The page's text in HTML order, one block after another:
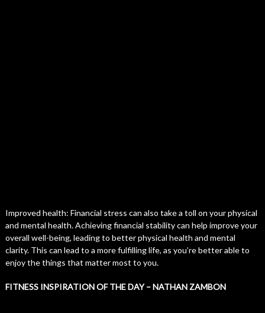
Improved health: Financial stress can also take a toll on your physical
and mental health. Achieving financial stability can help improve your
overall well-being, leading to better physical health and mental
clarity. This can lead to a more fulfilling life, as you’re better able to
enjoy the things that matter most to you.
FITNESS INSPIRATION OF THE DAY – NATHAN ZAMBON